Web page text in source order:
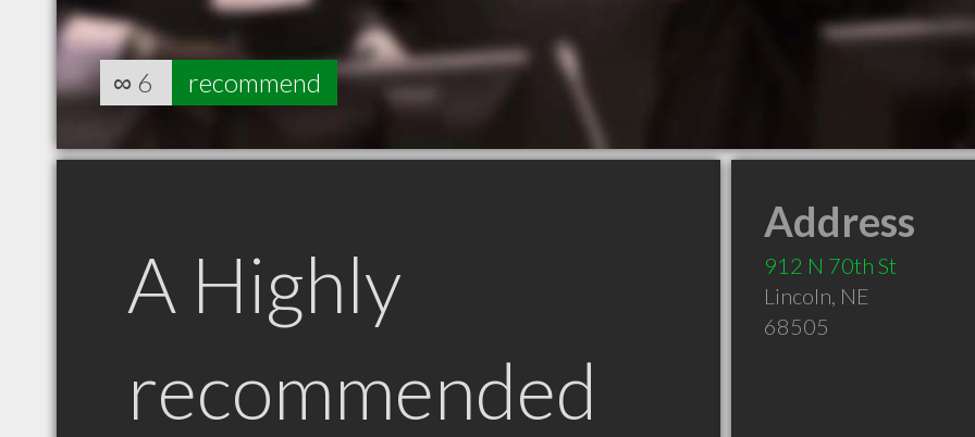
∞ 6 recommend
A Highly
recommended
Address
912 N 70th St
Lincoln, NE
68505